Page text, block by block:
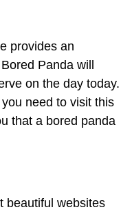
provides an
Panda will
on the day today.
need to visit this
that a bored panda
beautiful websites